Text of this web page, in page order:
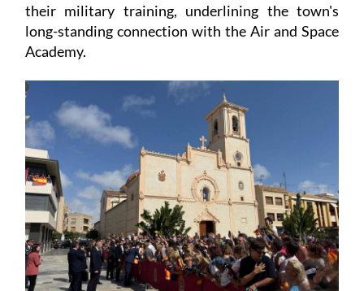
their military training, underlining the town's
long-standing connection with the Air and Space
Academy.